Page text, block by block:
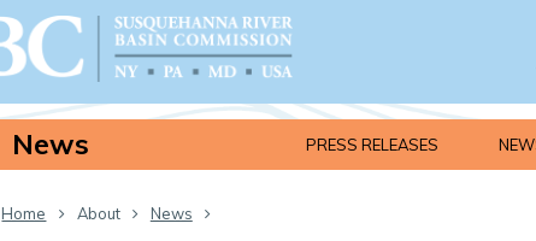
News PRESS RELEASES
Home About News